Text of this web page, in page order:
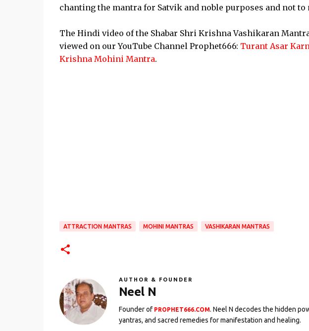
chanting the mantra for Satvik and noble purposes and not
The Hindi video of the Shabar Shri Krishna Vashikaran
viewed on our YouTube Channel Prophet666: Turant Asar
Krishna Mohini Mantra.
ATTRACTION MANTRAS MOHINI MANTRAS VASHIKARAN MANTRAS
AUTHOR & FOUNDER
Neel N
Founder of PROPHET666.COM. Neel N decodes the hidden
yantras, and sacred remedies for manifestation and healing.